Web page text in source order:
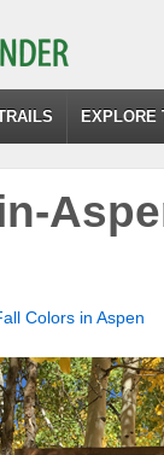
EXPLORE
Colors in Aspen